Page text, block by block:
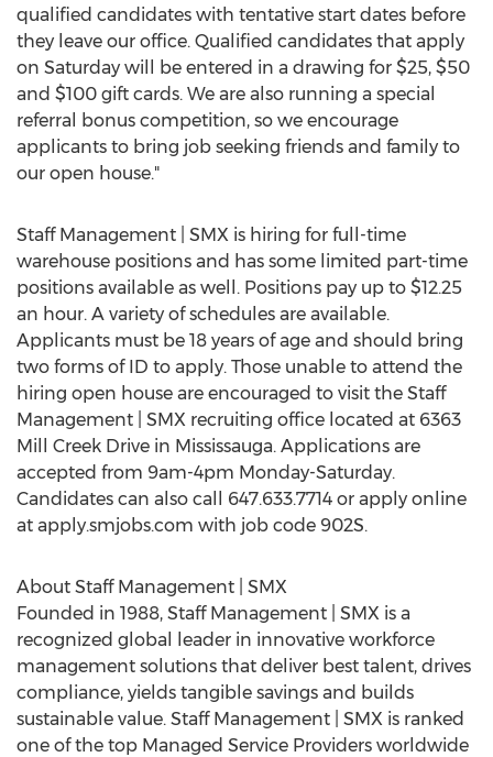
qualified candidates with tentative start dates before
they leave our office. Qualified candidates that apply
on Saturday will be entered in a drawing for $25, $50
and $100 gift cards. We are also running a special
referral bonus competition, so we encourage
applicants to bring job seeking friends and family to
our open house."
Staff Management | SMX is hiring for full-time
warehouse positions and has some limited part-time
positions available as well. Positions pay up to $12.25
an hour. A variety of schedules are available.
Applicants must be 18 years of age and should bring
two forms of ID to apply. Those unable to attend the
hiring open house are encouraged to visit the Staff
Management | SMX recruiting office located at 6363
Mill Creek Drive in Mississauga. Applications are
accepted from 9am-4pm Monday-Saturday.
Candidates can also call 647.633.7714 or apply online
at apply.smjobs.com with job code 902S.
About Staff Management | SMX
Founded in 1988, Staff Management | SMX is a
recognized global leader in innovative workforce
management solutions that deliver best talent, drives
compliance, yields tangible savings and builds
sustainable value. Staff Management | SMX is ranked
one of the top Managed Service Providers worldwide